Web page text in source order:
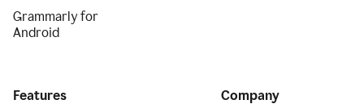
Grammarly for
Android
Features Company